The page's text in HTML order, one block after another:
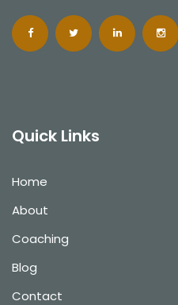
Quick Links
Home
About
Coaching
Blog
Contact